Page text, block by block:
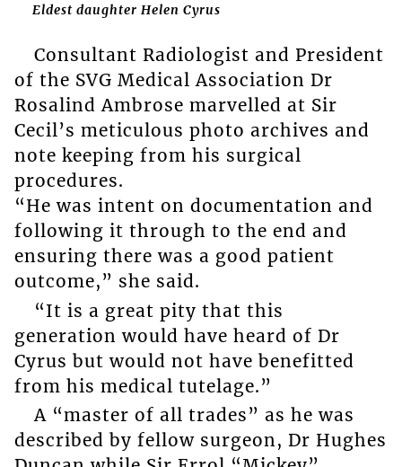
Eldest daughter Helen Cyrus
Consultant Radiologist and President
of the SVG Medical Association Dr
Rosalind Ambrose marvelled at Sir
Cecil’s meticulous photo archives and
note keeping from his surgical
procedures.
“He was intent on documentation and
following it through to the end and
ensuring there was a good patient
outcome,” she said.
“It is a great pity that this
generation would have heard of Dr
Cyrus but would not have benefitted
from his medical tutelage.”
A “master of all trades” as he was
described by fellow surgeon, Dr Hughes